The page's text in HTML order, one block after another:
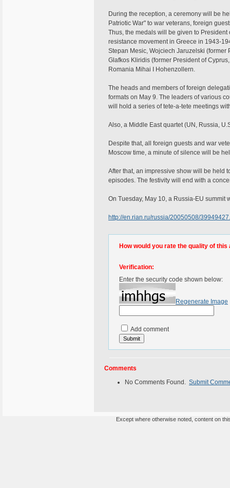
During the reception, a ceremony will be
Patriotic War" to war veterans, foreign
Thus, the medals will be given to
resistance movement in Greece in 1943-
Stepan Mesic, Wojciech Jaruzelski (former
Glafkos Kliridis (former President of
Romania Mihai I Hohenzollern.
The heads and members of foreign
formats on May 9. The leaders of various
will hold a series of tete-a-tete meetings
Also, a Middle East quartet (UN, Russia,
Despite that, all foreign guests and war
Moscow time, a minute of silence will be
After that, an impressive show will be held
episodes. The festivity will end with a
On Tuesday, May 10, a Russia-EU
http://en.rian.ru/russia/20050508/
How would you rate the quality of this
Verification:
Enter the security code shown below:
Regenerate Image
Add comment
Comments
No Comments Found. Submit
Except where otherwise noted, content on